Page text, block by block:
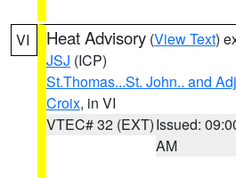
VI Heat Advisory (View Text)
JSJ (ICP)
St.Thomas...St. John.. and
Croix, in VI
VTEC# 32 (EXT)Issued:
AM